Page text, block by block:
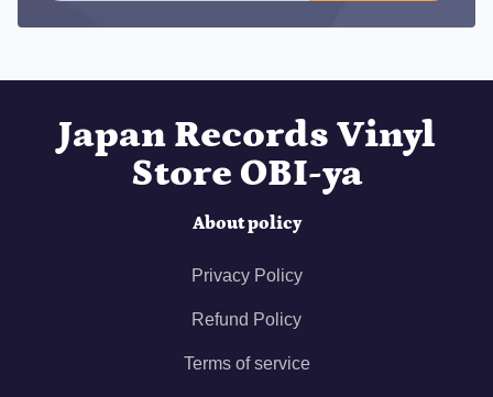
Japan Records Vinyl
Store OBI-ya
About policy
Privacy Policy
Refund Policy
Terms of service